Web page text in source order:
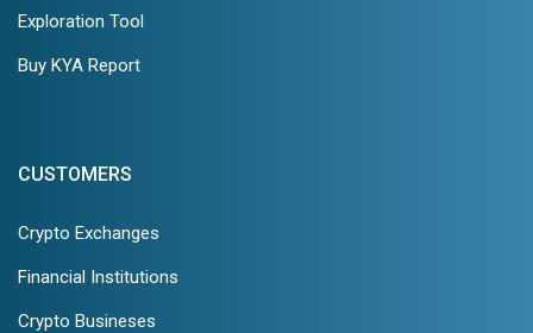
Exploration Tool
Buy KYA Report
CUSTOMERS
Crypto Exchanges
Financial Institutions
Crypto Busineses